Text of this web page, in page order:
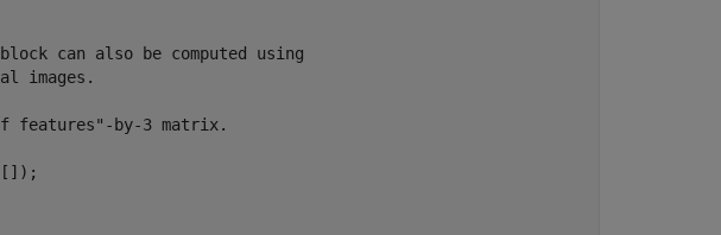
can also be computed using
images.
features"-by-3 matrix.